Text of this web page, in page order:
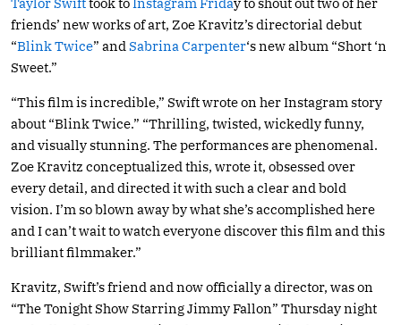
friends’ new works of art, Zoe Kravitz’s directorial debut
“Blink Twice” and Sabrina Carpenter‘s new album “Short ‘n
Sweet.”
“This film is incredible,” Swift wrote on her Instagram story
about “Blink Twice.” “Thrilling, twisted, wickedly funny,
and visually stunning. The performances are phenomenal.
Zoe Kravitz conceptualized this, wrote it, obsessed over
every detail, and directed it with such a clear and bold
vision. I’m so blown away by what she’s accomplished here
and I can’t wait to watch everyone discover this film and this
brilliant filmmaker.”
Kravitz, Swift’s friend and now officially a director, was on
“The Tonight Show Starring Jimmy Fallon” Thursday night